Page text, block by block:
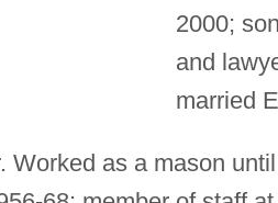
2000;
and
married
Worked as a mason